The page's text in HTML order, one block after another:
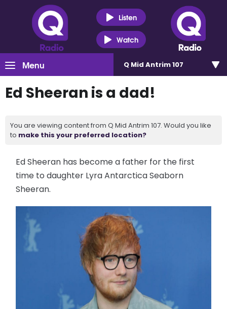
Listen
Watch
Menu Q Mid Antrim 107
Ed Sheeran is a dad!
You are viewing content from Q Mid Antrim 107. Would you like
to make this your preferred location?
Ed Sheeran has become a father for the first
time to daughter Lyra Antarctica Seaborn
Sheeran.